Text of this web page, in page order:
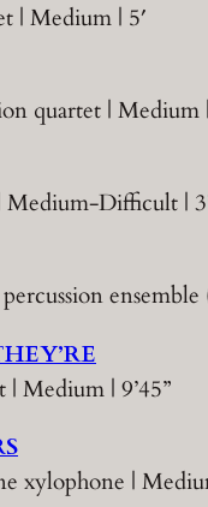
| Medium | 5′
quartet | Medium |
Difficult |
Medium | 9’45”
xylophone |